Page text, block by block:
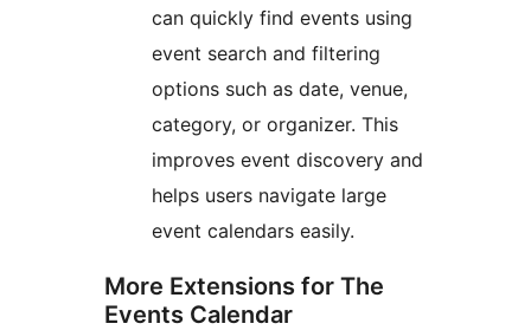
can quickly find events using
event search and filtering
options such as date, venue,
category, or organizer. This
improves event discovery and
helps users navigate large
event calendars easily.
More Extensions for The
Events Calendar